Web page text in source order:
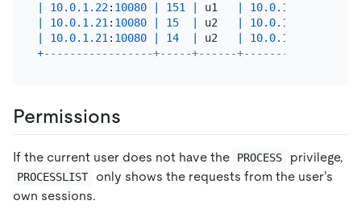
10.0.1.22: 10080 151 u1 10.0.1
10.0.1.21: 10080 15 u2 10.0.1
10.0.1.21: 10080 14 u2 10.0.1
+-----------------+-----+------+----------
Permissions
If the current user does not have the PROCESS privilege,
PROCESSLIST
only shows the requests from the user’s
own sessions.